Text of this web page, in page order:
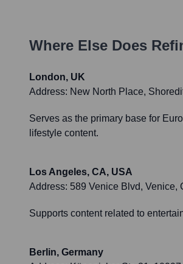
Where Else Does
London, UK
Address: New North Place,
Serves as the primary base for
lifestyle content.
Los Angeles, CA, USA
Address: 589 Venice Blvd, Venice,
Supports content related to
Berlin, Germany